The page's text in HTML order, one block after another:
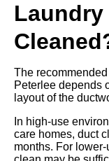
Laundry
The
Peterlee depends
layout of the
In high-use
care homes, duct
months. For